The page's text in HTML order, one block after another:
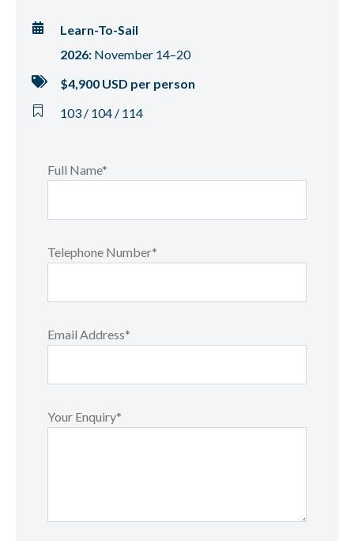
Learn-To-Sail
2026: November 14–20
$4,900 USD per person
103 / 104 / 114
Full Name*
Telephone Number*
Email Address*
Your Enquiry*